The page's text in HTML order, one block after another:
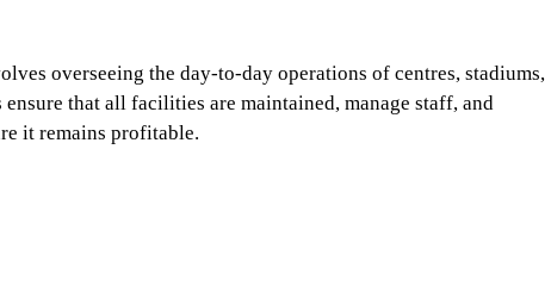
overseeing the day-to-day operations of centres, stadiums,
that all facilities are maintained, manage staff, and
it remains profitable.